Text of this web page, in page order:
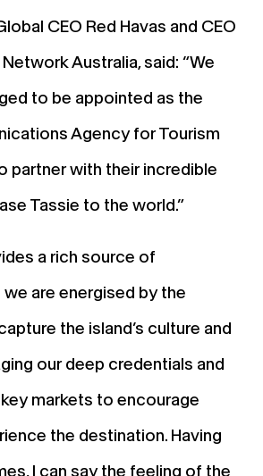
CEO Red Havas and CEO
Australia, said: “We
to be appointed as the
Agency for Tourism
partner with their incredible
Tassie to the world.”
a rich source of
are energised by the
the island’s culture and
our deep credentials and
markets to encourage
the destination. Having
I can say the feeling of the